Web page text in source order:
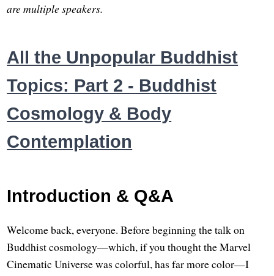
are multiple speakers.
All the Unpopular Buddhist
Topics: Part 2 - Buddhist
Cosmology & Body
Contemplation
Introduction & Q&A
Welcome back, everyone. Before beginning the talk on
Buddhist cosmology—which, if you thought the Marvel
Cinematic Universe was colorful, has far more color—I